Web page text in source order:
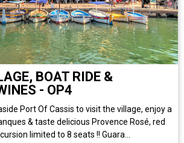
BOAT RIDE &
- OP4
Port Of Cassis to visit the village, enjoy a
& taste delicious Provence Rosé, red
limited to 8 seats !! Guara...